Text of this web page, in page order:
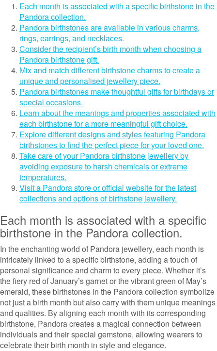
Each month is associated with a specific birthstone in the
Pandora collection.
Pandora birthstones are available in various charms,
rings, earrings, and necklaces.
Consider the recipient’s birth month when choosing a
Pandora birthstone gift.
Mix and match different birthstone charms to create a
unique and personalised jewellery piece.
Pandora birthstones make thoughtful gifts for birthdays or
special occasions.
Learn about the meanings and properties associated with
each birthstone for a more meaningful gift choice.
Explore different designs and styles featuring Pandora
birthstones to find the perfect piece for your loved one.
Take care of your Pandora birthstone jewellery by
avoiding exposure to harsh chemicals or extreme
temperatures.
Visit a Pandora store or official website for the latest
collections and options of birthstone jewellery.
Each month is associated with a specific
birthstone in the Pandora collection.
In the enchanting world of Pandora jewellery, each month is
intricately linked to a specific birthstone, adding a touch of
personal significance and charm to every piece. Whether it’s
the fiery red of January’s garnet or the vibrant green of May’s
emerald, these birthstones in the Pandora collection symbolize
not just a birth month but also carry with them unique meanings
and qualities. By aligning each month with its corresponding
birthstone, Pandora creates a magical connection between
individuals and their special gemstone, allowing wearers to
celebrate their birth month in style and elegance.